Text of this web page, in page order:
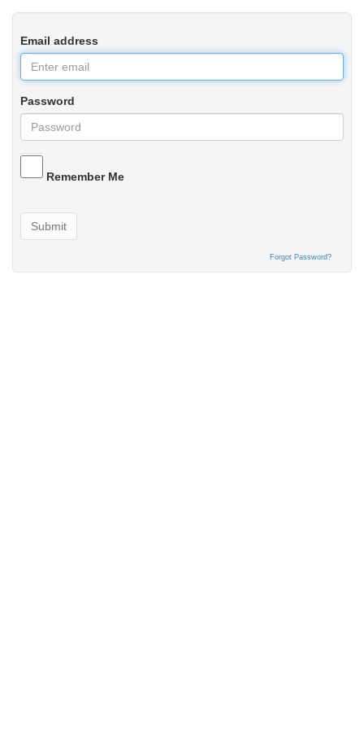
Email address
Password
Remember Me
Submit
Forgot Password?